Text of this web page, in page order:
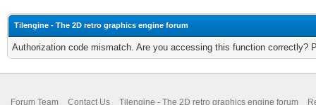
Tilengine - The 2D retro graphics engine forum
Authorization code mismatch. Are you accessing this function correctly?
Forum Team Contact Us Tilengine - The 2D retro graphics engine forum